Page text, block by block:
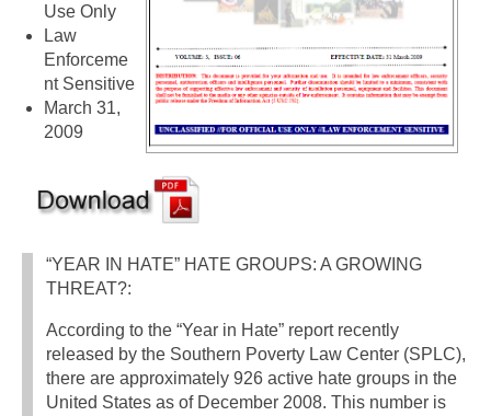
Use Only
Law
Enforceme
nt Sensitive
March 31,
2009
“YEAR IN HATE” HATE GROUPS: A GROWING
THREAT?:
According to the “Year in Hate” report recently
released by the Southern Poverty Law Center (SPLC),
there are approximately 926 active hate groups in the
United States as of December 2008. This number is